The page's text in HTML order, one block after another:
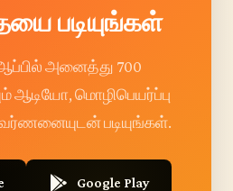
படியுங்கள்
அனைத்து 700
மொழிபெயர்ப்பு
வர்ணனையுடன் படியுங்கள்.
Google Play